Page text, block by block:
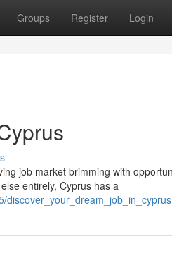
Groups Register Login
job market brimming with
entirely, Cyprus has a
discover_your_dream_job_in_cyprus